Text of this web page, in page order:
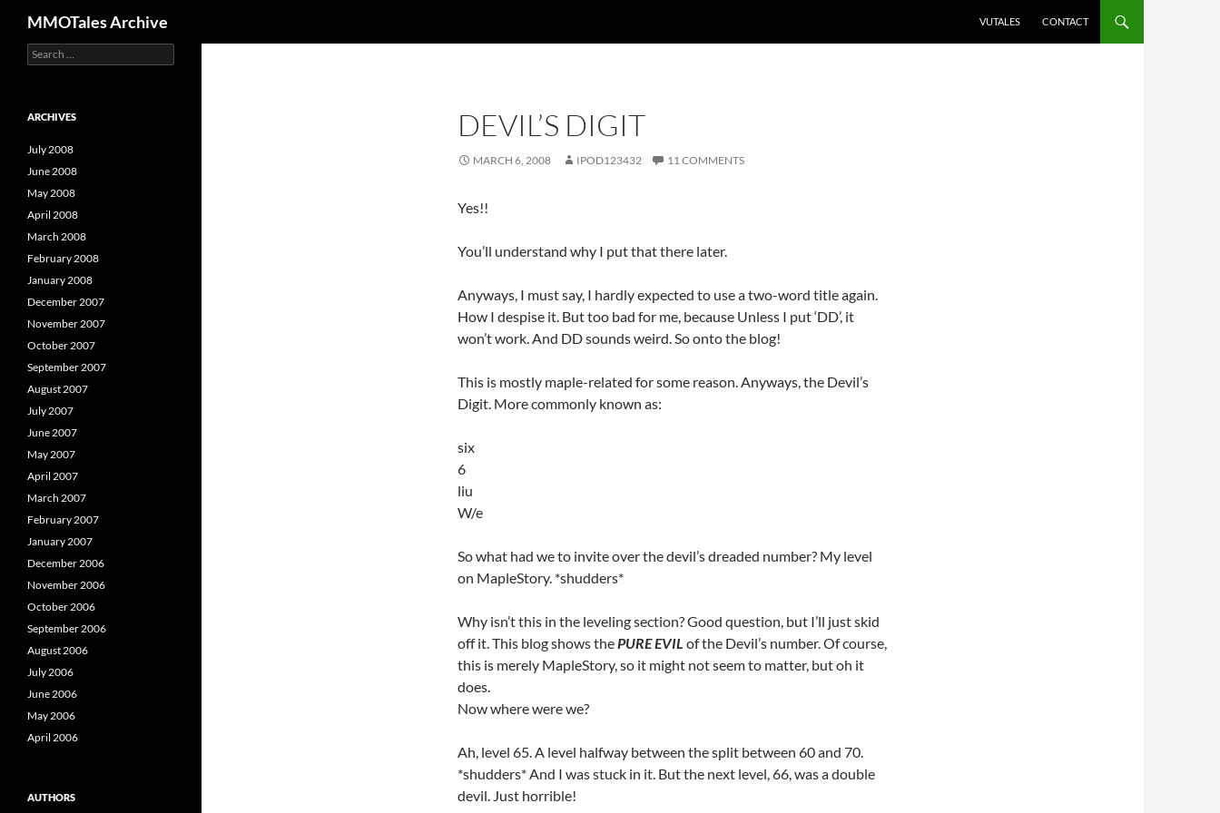
MMOTales Archive VUTALES CONTACT
DEVIL’S DIGIT
MARCH 6, 2008 IPOD123432 11 COMMENTS
Yes!!
You’ll understand why I put that there later.
Anyways, I must say, I hardly expected to use a two-word title again.
How I despise it. But too bad for me, because Unless I put ‘DD’, it
won’t work. And DD sounds weird. So onto the blog!
This is mostly maple-related for some reason. Anyways, the Devil’s
Digit. More commonly known as:
six
6
liu
W/e
So what had we to invite over the devil’s dreaded number? My level
on MapleStory. *shudders*
Why isn’t this in the leveling section? Good question, but I’ll just skid
off it. This blog shows thePURE EVIL of the Devil’s number. Of course,
this is merely MapleStory, so it might not seem to matter, but oh it
does.
Now where were we?
Ah, level 65. A level halfway between the split between 60 and 70.
*shudders* And I was stuck in it. But the next level, 66, was a double
devil. Just horrible!
S
e
c
f
o
:
ARCHIVES
July 2008
June 2008
May 2008
April 2008
March 2008
February 2008
January 2008
December 2007
November 2007
October 2007
September 2007
August 2007
July 2007
June 2007
May 2007
April 2007
March 2007
February 2007
January 2007
December 2006
November 2006
October 2006
September 2006
August 2006
July 2006
June 2006
May 2006
April 2006
AUTHORS